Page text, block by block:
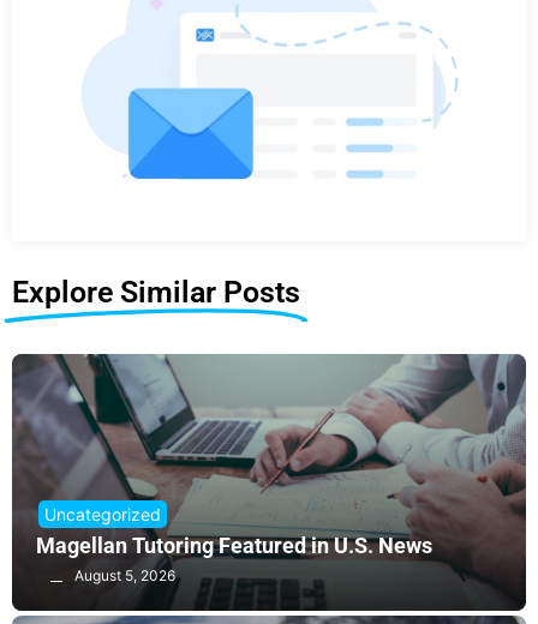
Explore Similar Posts
Uncategorized
Magellan Tutoring Featured in U.S. News
August 5, 2026